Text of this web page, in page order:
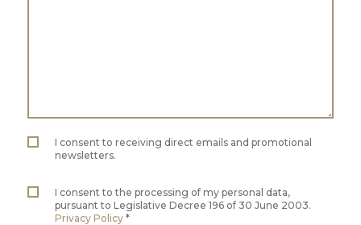
I consent to receiving direct emails and promotional
newsletters.
I consent to the processing of my personal data,
pursuant to Legislative Decree 196 of 30 June 2003.
Privacy Policy *